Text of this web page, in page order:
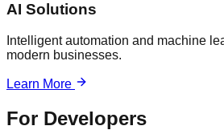
AI Solutions
Intelligent automation and machine
modern businesses.
Learn More
For Developers